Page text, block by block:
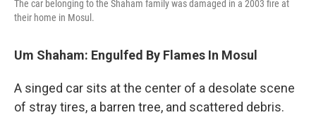
The car belonging to the Shaham family was damaged in a 2003 fire at
their home in Mosul.
Um Shaham: Engulfed By Flames In Mosul
A singed car sits at the center of a desolate scene
of stray tires, a barren tree, and scattered debris.